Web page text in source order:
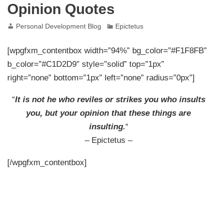
Opinion Quotes
Personal Development Blog Epictetus
[wpgfxm_contentbox width=”94%” bg_color=”#F1F8FB”
b_color=”#C1D2D9″ style=”solid” top=”1px”
right=”none” bottom=”1px” left=”none” radius=”0px”]
“It is not he who reviles or strikes you who insults
you, but your opinion that these things are
insulting.“
– Epictetus –
[/wpgfxm_contentbox]